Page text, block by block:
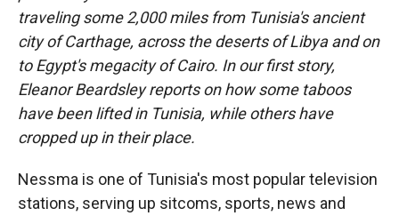
traveling some 2,000 miles from Tunisia's ancient
city of Carthage, across the deserts of Libya and on
to Egypt's megacity of Cairo. In our first story,
Eleanor Beardsley reports on how some taboos
have been lifted in Tunisia, while others have
cropped up in their place.
Nessma is one of Tunisia's most popular television
stations, serving up sitcoms, sports, news and